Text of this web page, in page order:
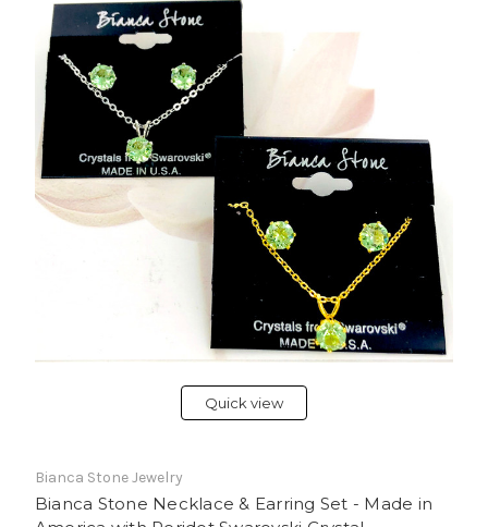
Quick view
Bianca Stone Jewelry
Bianca Stone Necklace & Earring Set - Made in